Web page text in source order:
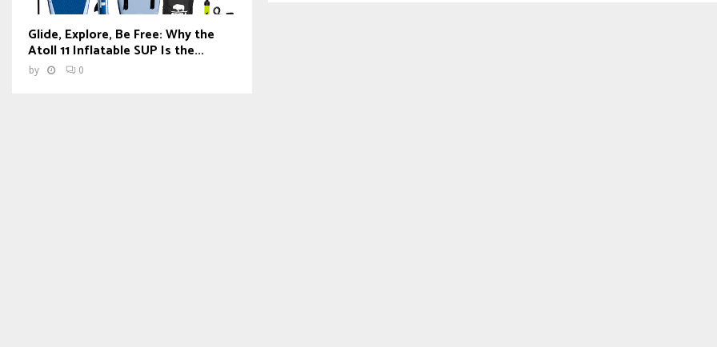
Glide, Explore, Be Free: Why the
Atoll 11 Inflatable SUP Is the...
by 0